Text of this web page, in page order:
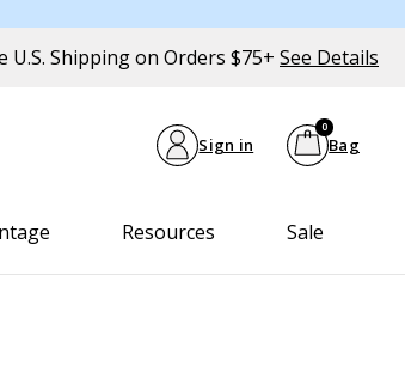
U.S. Shipping on Orders $75+ See Details
Sign in Bag
0
Resources Sale